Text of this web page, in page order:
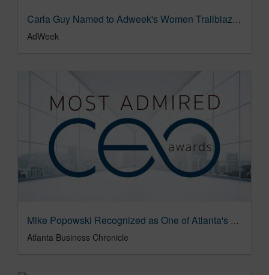
Carla Guy Named to Adweek's Women Trailblazers List
AdWeek
Mike Popowski Recognized as One of Atlanta's 2020 Most Admired CEOs
Atlanta Business Chronicle